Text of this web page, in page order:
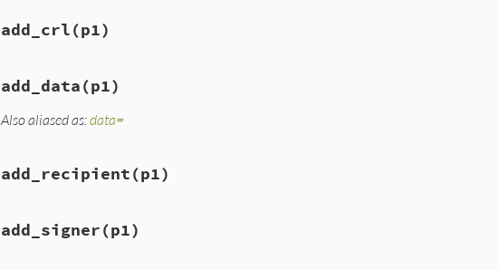
add_crl(p1)
add_data(p1)
Also aliased as:data=
add_recipient(p1)
add_signer(p1)